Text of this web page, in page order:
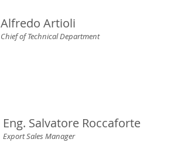
Alfredo Artioli
Chief of Technical Department
Eng. Salvatore Roccaforte
Export Sales Manager